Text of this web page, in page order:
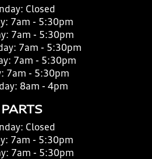
Closed
7am - 5:30pm
7am - 5:30pm
7am - 5:30pm
7am - 5:30pm
7am - 5:30pm
8am - 4pm
PARTS
Closed
7am - 5:30pm
7am - 5:30pm